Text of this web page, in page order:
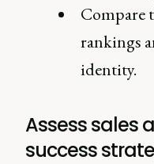
Compare
rankings
identity.
Assess sales
success